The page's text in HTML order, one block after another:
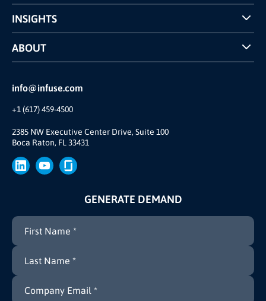
info@infuse.com
+1 (617) 459-4500
2385 NW Executive Center Drive, Suite 100
Boca Raton, FL 33431
INSIGHTS
Case Studies
INFUSE Webcasts
ABOUT
Reviews and Accolades
Our Story
Brand
Press
GENERATE DEMAND